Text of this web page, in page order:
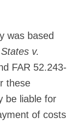
was based
v.
FAR 52.243-
these
be liable for
of costs